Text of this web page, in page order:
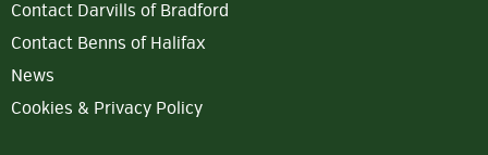
Contact Darvills of Bradford
Contact Benns of Halifax
News
Cookies & Privacy Policy